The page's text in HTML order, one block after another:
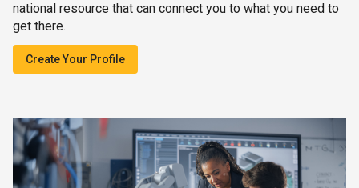
national resource that can connect you to what you need to
get there.
Create Your Profile